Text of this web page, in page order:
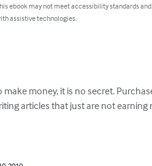
ebook may not meet accessibility standards
assistive technologies.
make money, it is no secret.
articles that just are not